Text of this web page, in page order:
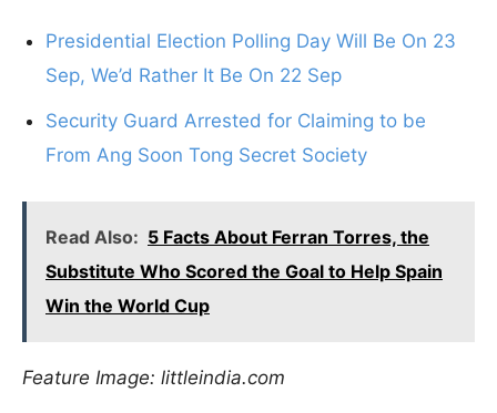
Presidential Election Polling Day Will Be On 23
Sep, We’d Rather It Be On 22 Sep
Security Guard Arrested for Claiming to be
From Ang Soon Tong Secret Society
Read Also: 5 Facts About Ferran Torres, the
Substitute Who Scored the Goal to Help Spain
Win the World Cup
Feature Image: littleindia.com